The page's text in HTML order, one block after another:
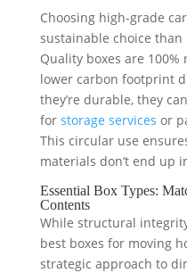
Choosing high-grade
sustainable choice
Quality boxes are
lower carbon footprint
they’re durable, they
for storage services or
This circular use
materials don’t end up
Essential Box Types:
Contents
While structural
best boxes for moving
strategic approach to